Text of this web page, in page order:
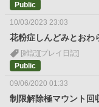
Public
10/03/2023 23:03
花粉症しんどみとおわ
[雑記] [プレイ日記]
Public
09/06/2020 01:33
制限解除極マウント回